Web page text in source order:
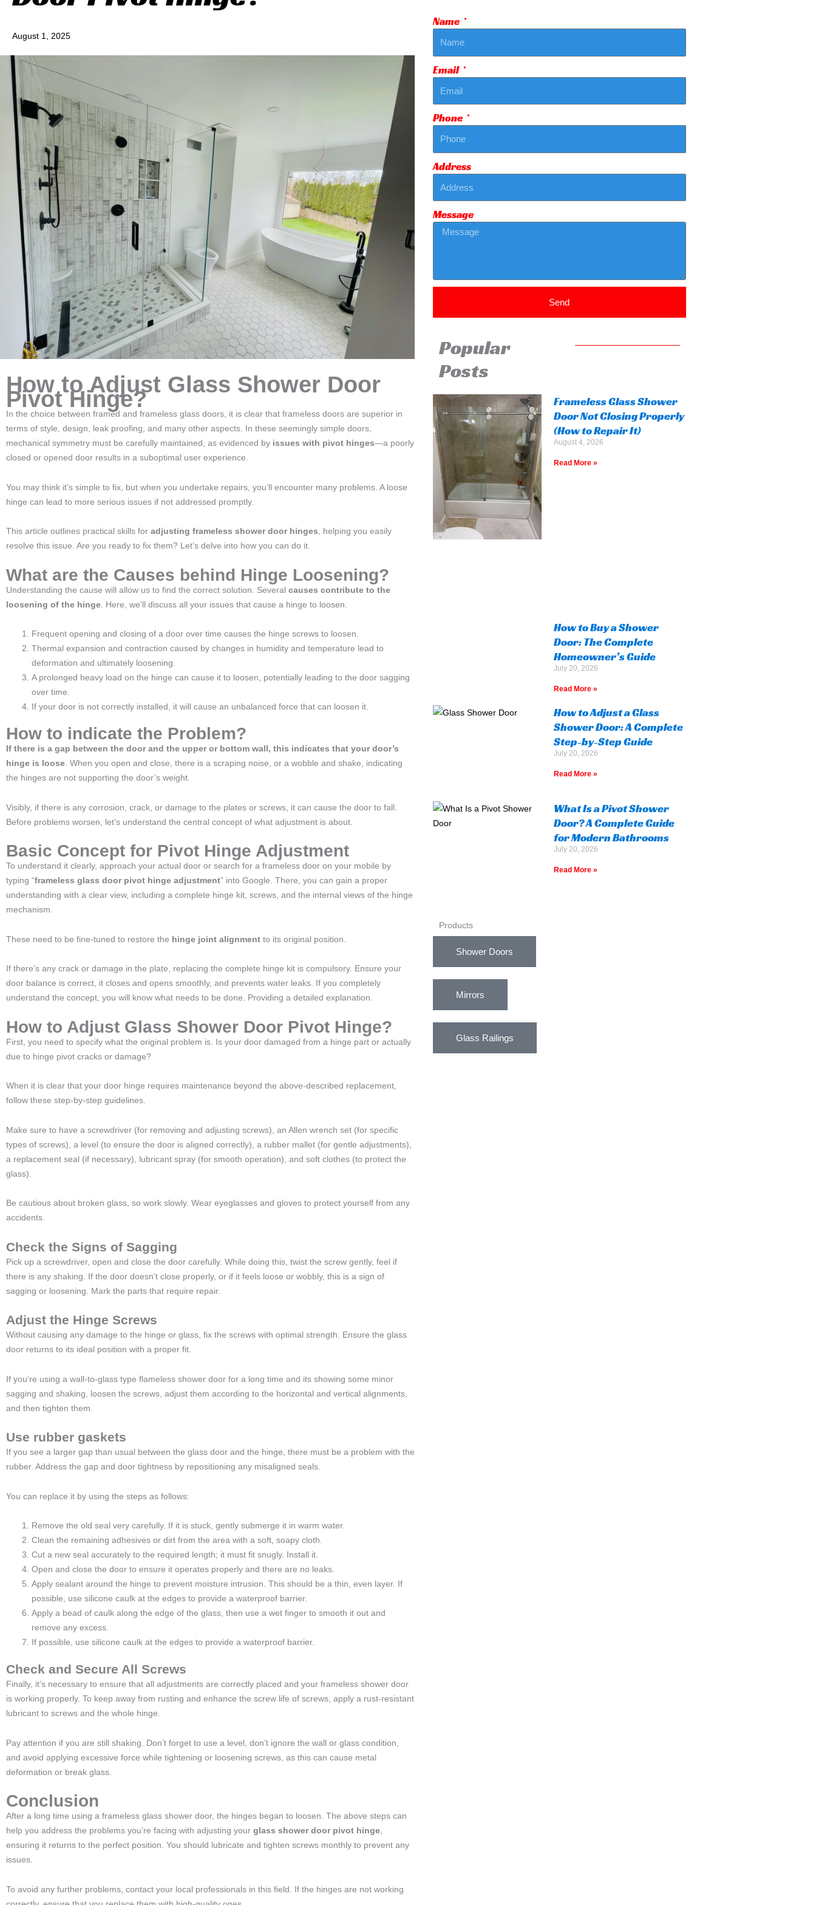
August 1, 2025
How to Adjust Glass Shower Door
Pivot Hinge?
In the choice between framed and frameless glass doors, it is clear that frameless doors are superior in
terms of style, design, leak proofing, and many other aspects. In these seemingly simple doors,
mechanical symmetry must be carefully maintained, as evidenced by issues with pivot hinges—a poorly
closed or opened door results in a suboptimal user experience.
You may think it’s simple to fix, but when you undertake repairs, you’ll encounter many problems. A loose
hinge can lead to more serious issues if not addressed promptly.
This article outlines practical skills for adjusting frameless shower door hinges , helping you easily
resolve this issue. Are you ready to fix them? Let’s delve into how you can do it.
What are the Causes behind Hinge Loosening?
Understanding the cause will allow us to find the correct solution. Several causes contribute to the
loosening of the hinge . Here, we’ll discuss all your issues that cause a hinge to loosen.
Frequent opening and closing of a door over time causes the hinge screws to loosen.
Thermal expansion and contraction caused by changes in humidity and temperature lead to
deformation and ultimately loosening.
A prolonged heavy load on the hinge can cause it to loosen, potentially leading to the door sagging
over time.
If your door is not correctly installed, it will cause an unbalanced force that can loosen it.
How to indicate the Problem?
If there is a gap between the door and the upper or bottom wall, this indicates that your door’s
hinge is loose . When you open and close, there is a scraping noise, or a wobble and shake, indicating
the hinges are not supporting the door’s weight.
Visibly, if there is any corrosion, crack, or damage to the plates or screws, it can cause the door to fall.
Before problems worsen, let’s understand the central concept of what adjustment is about.
Basic Concept for Pivot Hinge Adjustment
To understand it clearly, approach your actual door or search for a frameless door on your mobile by
typing “frameless glass door pivot hinge adjustment” into Google. There, you can gain a proper
understanding with a clear view, including a complete hinge kit, screws, and the internal views of the hinge
mechanism.
These need to be fine-tuned to restore the hinge joint alignment to its original position.
If there’s any crack or damage in the plate, replacing the complete hinge kit is compulsory. Ensure your
door balance is correct, it closes and opens smoothly, and prevents water leaks. If you completely
understand the concept, you will know what needs to be done. Providing a detailed explanation.
How to Adjust Glass Shower Door Pivot Hinge?
First, you need to specify what the original problem is. Is your door damaged from a hinge part or actually
due to hinge pivot cracks or damage?
When it is clear that your door hinge requires maintenance beyond the above-described replacement,
follow these step-by-step guidelines.
Make sure to have a screwdriver (for removing and adjusting screws), an Allen wrench set (for specific
types of screws), a level (to ensure the door is aligned correctly), a rubber mallet (for gentle adjustments),
a replacement seal (if necessary), lubricant spray (for smooth operation), and soft clothes (to protect the
glass).
Be cautious about broken glass, so work slowly. Wear eyeglasses and gloves to protect yourself from any
accidents.
Check the Signs of Sagging
Pick up a screwdriver, open and close the door carefully. While doing this, twist the screw gently, feel if
there is any shaking. If the door doesn’t close properly, or if it feels loose or wobbly, this is a sign of
sagging or loosening. Mark the parts that require repair.
Adjust the Hinge Screws
Without causing any damage to the hinge or glass, fix the screws with optimal strength. Ensure the glass
door returns to its ideal position with a proper fit.
If you’re using a wall-to-glass type flameless shower door for a long time and its showing some minor
sagging and shaking, loosen the screws, adjust them according to the horizontal and vertical alignments,
and then tighten them.
Use rubber gaskets
If you see a larger gap than usual between the glass door and the hinge, there must be a problem with the
rubber. Address the gap and door tightness by repositioning any misaligned seals.
You can replace it by using the steps as follows:
Remove the old seal very carefully. If it is stuck, gently submerge it in warm water.
Clean the remaining adhesives or dirt from the area with a soft, soapy cloth.
Cut a new seal accurately to the required length; it must fit snugly. Install it.
Open and close the door to ensure it operates properly and there are no leaks.
Apply sealant around the hinge to prevent moisture intrusion. This should be a thin, even layer. If
possible, use silicone caulk at the edges to provide a waterproof barrier.
Apply a bead of caulk along the edge of the glass, then use a wet finger to smooth it out and
remove any excess.
If possible, use silicone caulk at the edges to provide a waterproof barrier.
Check and Secure All Screws
Finally, it’s necessary to ensure that all adjustments are correctly placed and your frameless shower door
is working properly. To keep away from rusting and enhance the screw life of screws, apply a rust-resistant
lubricant to screws and the whole hinge.
Pay attention if you are still shaking. Don’t forget to use a level, don’t ignore the wall or glass condition,
and avoid applying excessive force while tightening or loosening screws, as this can cause metal
deformation or break glass.
Conclusion
After a long time using a frameless glass shower door, the hinges began to loosen. The above steps can
help you address the problems you’re facing with adjusting your glass shower door pivot hinge
ensuring it returns to the perfect position. You should lubricate and tighten screws monthly to prevent any
issues.
To avoid any further problems, contact your local professionals in this field. If the hinges are not working
Name
Email
Phone
Address
Message
Send
Popular
Posts
Frameless Glass Shower
Door Not Closing Properly
(How to Repair It)
August 4, 2026
Read More »
How to Buy a Shower
Door: The Complete
Homeowner’s Guide
July 20, 2026
Read More »
How to Adjust a Glass
Shower Door: A Complete
Step-by-Step Guide
July 20, 2026
Read More »
What Is a Pivot Shower
Door? A Complete Guide
for Modern Bathrooms
July 20, 2026
Read More »
Products
Shower Doors
Mirrors
Glass Railings